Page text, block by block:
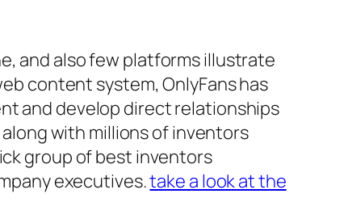
and also few platforms illustrate
content system, OnlyFans has
and develop direct relationships
with millions of inventors
group of best inventors
executives.take a look at the